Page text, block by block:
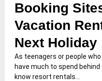
Booking
Vacation
Next Holiday
As teenagers or people
have much to spend behind
know resort rentals...